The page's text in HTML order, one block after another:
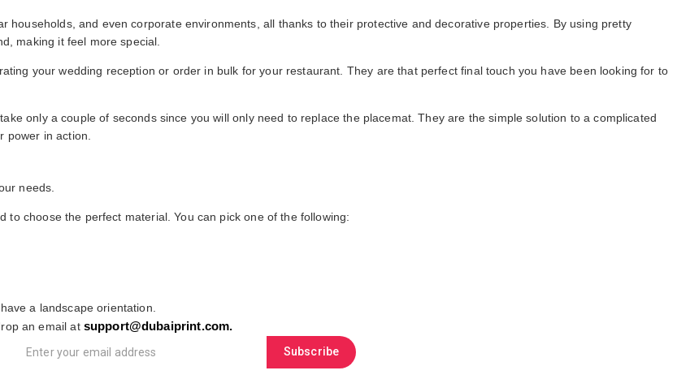
and even corporate environments, all thanks to their protective and decorative properties. By using pretty
making it feel more special.
your wedding reception or order in bulk for your restaurant. They are that perfect final touch you have been looking for to
only a couple of seconds since you will only need to replace the placemat. They are the simple solution to a complicated
power in action.
needs.
choose the perfect material. You can pick one of the following:
a landscape orientation.
an email at support@dubaiprint.com.
Subscribe